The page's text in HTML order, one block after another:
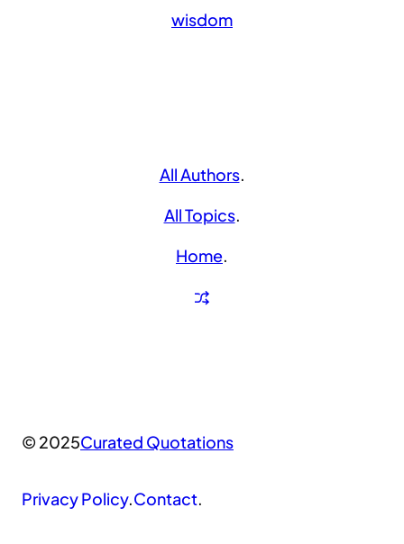
wisdom
All Authors.
All Topics.
Home.
© 2025Curated Quotations
Privacy Policy.Contact.